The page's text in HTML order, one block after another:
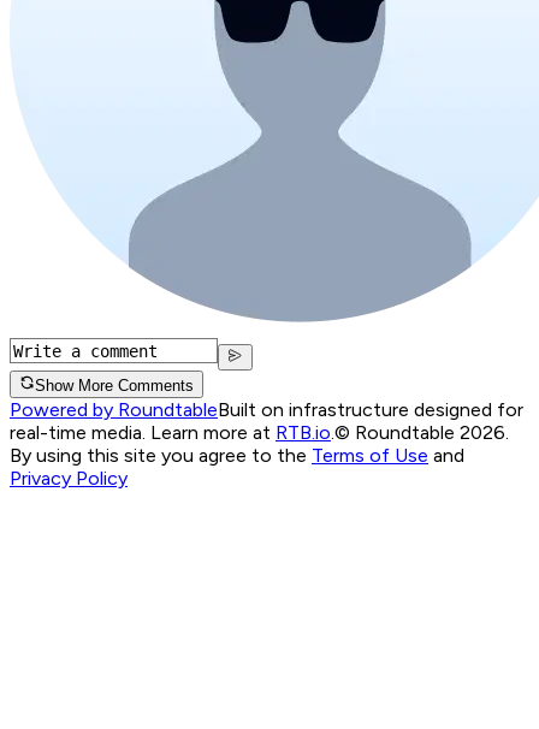
Show More Comments
Powered by RoundtableBuilt on infrastructure designed for
real-time media. Learn more at RTB.io © Roundtable 2026.
By using this site you agree to the Terms of Use and
Privacy Policy